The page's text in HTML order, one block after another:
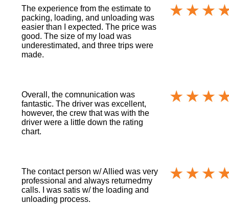
The experience from the estimate to
packing, loading, and unloading was
easier than I expected. The price was
good. The size of my load was
underestimated, and three trips were
made.
Overall, the comnunication was
fantastic. The driver was excellent,
however, the crew that was with the
driver were a little down the rating
chart.
The contact person w/ Allied was very
professional and always returnedmy
calls. I was satis w/ the loading and
unloading process.